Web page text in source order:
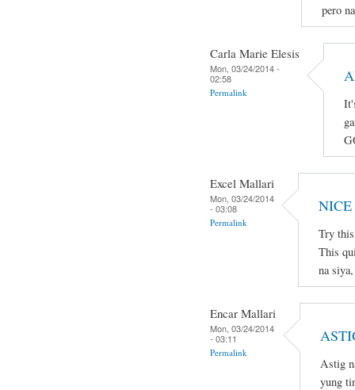
pero
Carla Marie Elesis
Mon, 03/24/2014 -
02:58
Permalink
Excel Mallari
Mon, 03/24/2014
- 03:08
Permalink
NICE
Try
This
na
Encar Mallari
Mon, 03/24/2014
- 03:11
Permalink
Astig
yung